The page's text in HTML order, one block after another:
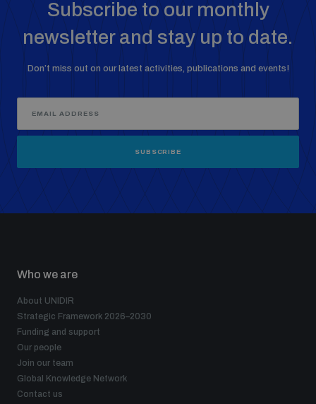
Middle East WMD-Free Zone Documents Depository
Weapons and ammunition management baseline
assessments
Counter-IED tools
Measuring effects of using explosive weapons in
populated areas
Arms-Related Risk Analysis Tooklit
Subscribe to our monthly
newsletter and stay up to date.
Don’t miss out on our latest activities, publications and events!
SUBSCRIBE
Who we are
About UNIDIR
Strategic Framework 2026–2030
Funding and support
Our people
Join our team
Global Knowledge Network
Contact us